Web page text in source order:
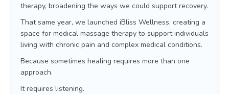
therapy, broadening the ways we could support recovery.
That same year, we launched iBliss Wellness, creating a
space for medical massage therapy to support individuals
living with chronic pain and complex medical conditions.
Because sometimes healing requires more than one
approach.
It requires listening.